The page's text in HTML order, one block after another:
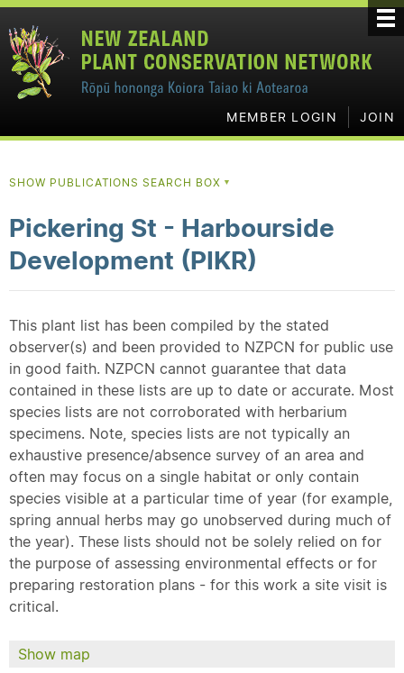
MEMBER LOGIN JOIN
SHOW PUBLICATIONS SEARCH BOX ▼
Pickering St - Harbourside
Development (PIKR)
This plant list has been compiled by the stated
observer(s) and been provided to NZPCN for public use
in good faith. NZPCN cannot guarantee that data
contained in these lists are up to date or accurate. Most
species lists are not corroborated with herbarium
specimens. Note, species lists are not typically an
exhaustive presence/absence survey of an area and
often may focus on a single habitat or only contain
species visible at a particular time of year (for example,
spring annual herbs may go unobserved during much of
the year). These lists should not be solely relied on for
the purpose of assessing environmental effects or for
preparing restoration plans - for this work a site visit is
critical.
Show map